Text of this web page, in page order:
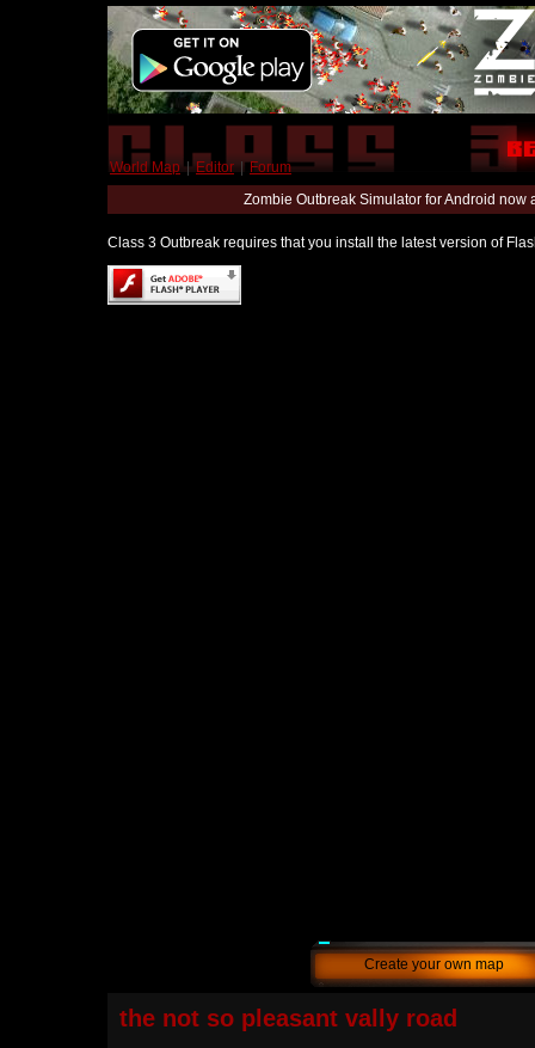
World Map | Editor | Forum
Zombie Outbreak Simulator for Android
Class 3 Outbreak requires that you install the latest version of
Create your own map
the not so pleasant vally road